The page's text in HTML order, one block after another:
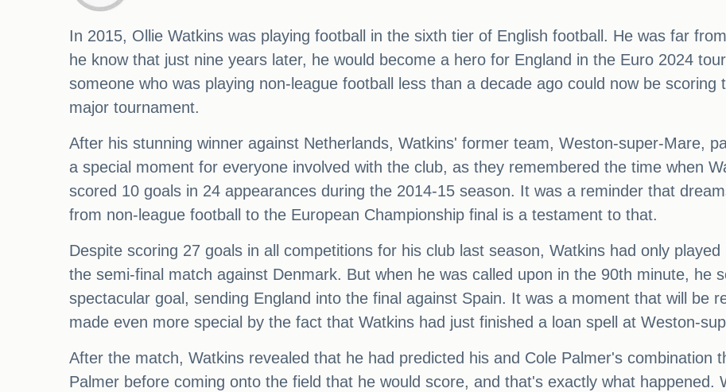
In 2015, Ollie Watkins was playing football in the sixth tier of English football. He was far
he know that just nine years later, he would become a hero for England in the Euro 2024
someone who was playing non-league football less than a decade ago could now be
major tournament.
After his stunning winner against Netherlands, Watkins' former team, Weston-super-Mare,
a special moment for everyone involved with the club, as they remembered the time when
scored 10 goals in 24 appearances during the 2014-15 season. It was a reminder that
from non-league football to the European Championship final is a testament to that.
Despite scoring 27 goals in all competitions for his club last season, Watkins had only
the semi-final match against Denmark. But when he was called upon in the 90th minute, he
spectacular goal, sending England into the final against Spain. It was a moment that will be
made even more special by the fact that Watkins had just finished a loan spell at Weston-
After the match, Watkins revealed that he had predicted his and Cole Palmer's combination
Palmer before coming onto the field that he would score, and that's exactly what happened.